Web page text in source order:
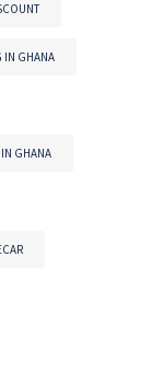
IN GHANA
GHANA